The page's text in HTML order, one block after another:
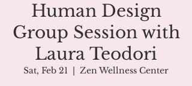
Human Design
Group Session with
Laura Teodori
Sat, Feb 21
  |
Zen Wellness Center